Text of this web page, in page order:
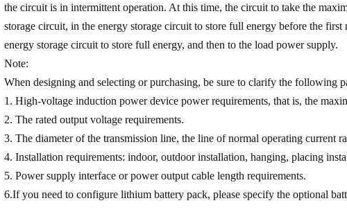
the circuit is in intermittent operation. At this time, the circuit to take the
storage circuit, in the energy storage circuit to store full energy before the
energy storage circuit to store full energy, and then to the load power supply.
Note:
When designing and selecting or purchasing, be sure to clarify the following
1. High-voltage induction power device power requirements, that is, the
2. The rated output voltage requirements.
3. The diameter of the transmission line, the line of normal operating current
4. Installation requirements: indoor, outdoor installation, hanging, placing
5. Power supply interface or power output cable length requirements.
6.If you need to configure lithium battery pack, please specify the optional